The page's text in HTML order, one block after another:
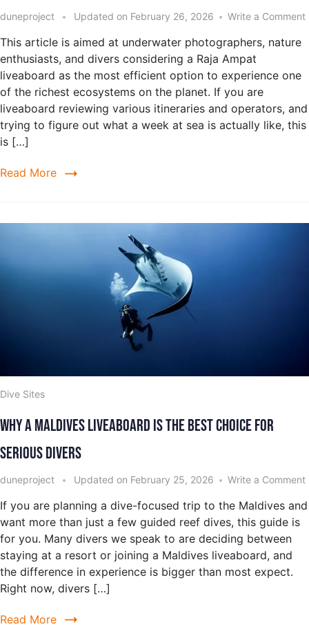
duneproject Updated on February 26, 2026 Write a Comment
This article is aimed at underwater photographers, nature
enthusiasts, and divers considering a Raja Ampat
liveaboard as the most efficient option to experience one
of the richest ecosystems on the planet. If you are
liveaboard reviewing various itineraries and operators, and
trying to figure out what a week at sea is actually like, this
is […]
Read More
Dive Sites
Why a Maldives Liveaboard Is the Best Choice for
Serious Divers
duneproject Updated on February 25, 2026 Write a Comment
If you are planning a dive-focused trip to the Maldives and
want more than just a few guided reef dives, this guide is
for you. Many divers we speak to are deciding between
staying at a resort or joining a Maldives liveaboard, and
the difference in experience is bigger than most expect.
Right now, divers […]
Read More